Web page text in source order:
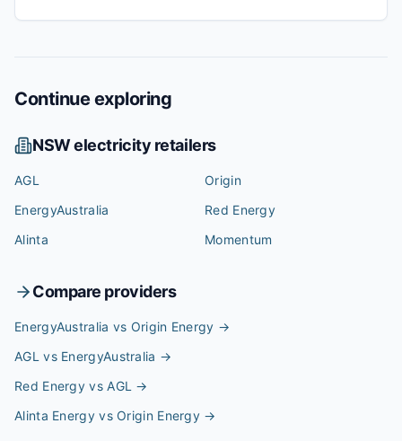
Continue exploring
NSWelectricity retailers
AGL
Origin
EnergyAustralia
Red Energy
Alinta
Momentum
Compare providers
EnergyAustralia vs Origin Energy →
AGL vs EnergyAustralia →
Red Energy vs AGL →
Alinta Energy vs Origin Energy →